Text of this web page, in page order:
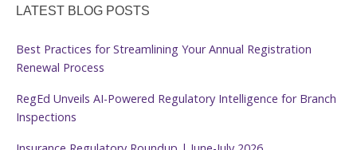
LATEST BLOG POSTS
Best Practices for Streamlining Your Annual Registration
Renewal Process
RegEd Unveils AI-Powered Regulatory Intelligence for Branch
Inspections